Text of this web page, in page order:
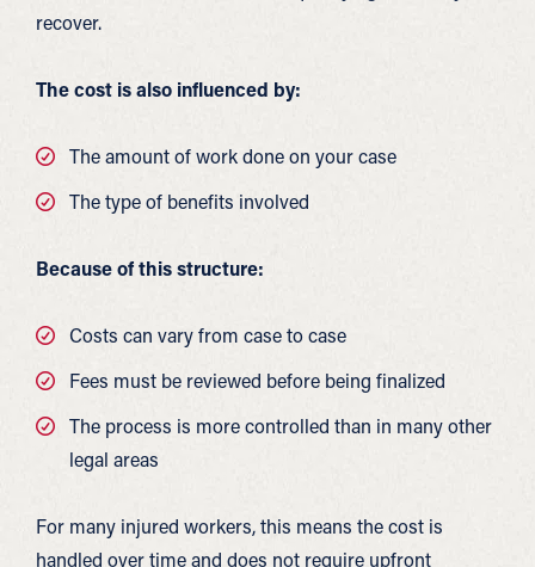
recover.
The cost is also influenced by:
The amount of work done on your case
The type of benefits involved
Because of this structure:
Costs can vary from case to case
Fees must be reviewed before being finalized
The process is more controlled than in many other
legal areas
For many injured workers, this means the cost is
handled over time and does not require upfront